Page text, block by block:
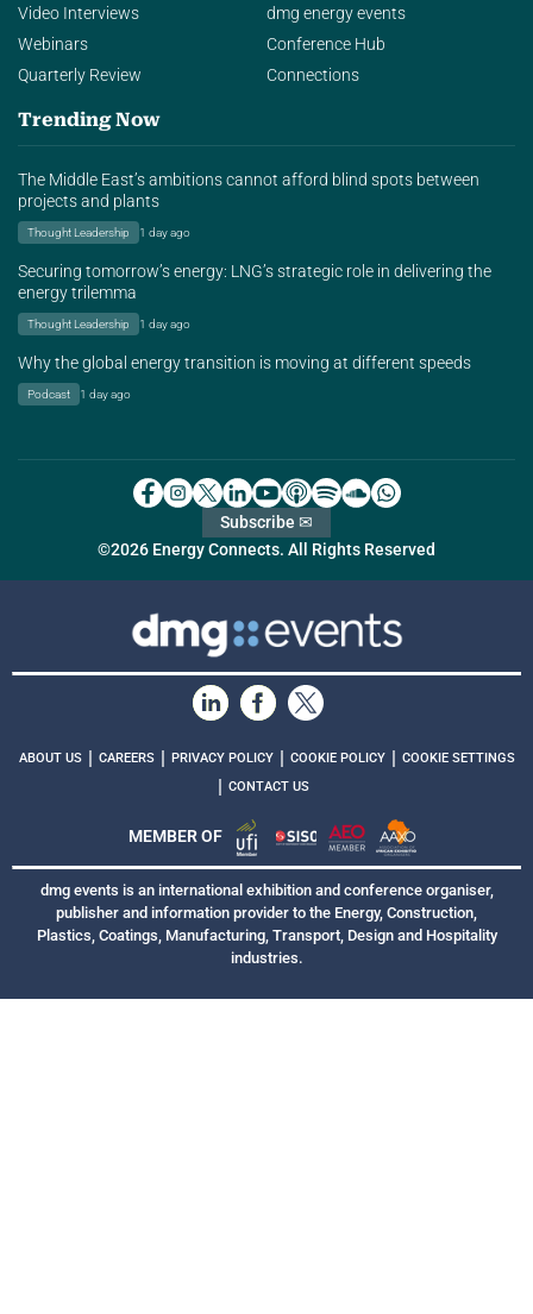
Video Interviews
Webinars
Quarterly Review
dmg energy events
Conference Hub
Connections
Trending Now
The Middle East’s ambitions cannot afford blind spots between
projects and plants
Thought Leadership 1 day ago
Securing tomorrow’s energy: LNG’s strategic role in delivering the
energy trilemma
Thought Leadership 1 day ago
Why the global energy transition is moving at different speeds
Podcast 1 day ago
©2026 Energy Connects. All Rights Reserved
Subscribe ✉
ABOUT US CAREERS PRIVACY POLICY COOKIE POLICY COOKIE SETTINGS
CONTACT US
MEMBER OF
dmg events is an international exhibition and conference organiser,
publisher and information provider to the Energy, Construction,
Plastics, Coatings, Manufacturing, Transport, Design and Hospitality
industries.